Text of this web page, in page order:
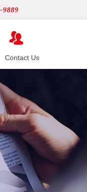
Contact Us
9889